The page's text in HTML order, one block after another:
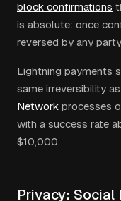
block confirmations
is absolute: once
reversed by any
Lightning payments
same irreversibility
Network processes
with a success rate
$10,000.
Privacy: Social